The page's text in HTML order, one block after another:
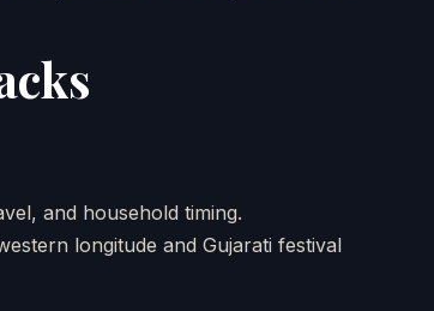
and household timing.
longitude and Gujarati festival